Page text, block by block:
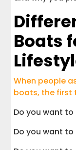
Boats
When people
boats, the first
Do you want to
Do you want